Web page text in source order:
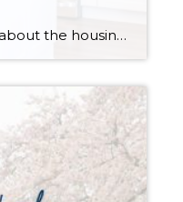
With so many headlines about the housing market right now, I wanted to give you a clear, local, data-backed update, specifically breaking down what’s happening in King and Snohomish counties. While the national conversation can feel uncertain, the local numbers tell a much more grounded story. The biggest disruption we have experienced so far this year was […]